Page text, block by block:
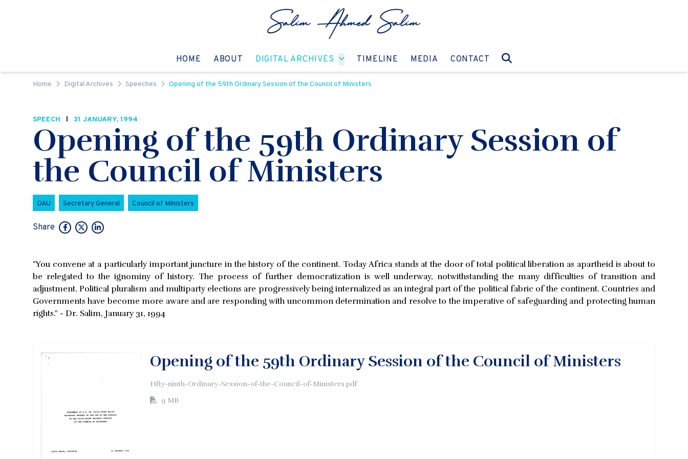
HOME GO TO:
ABOUT GO TO:
DIGITAL ARCHIVES GO TO:TIMELINE GO TO:
MEDIA GO TO:
CONTACT GO TO:
Home Digital Archives Speeches Opening of the 59th Ordinary Session of the Council of Ministers
SPEECH 31 JANUARY, 1994
Opening of the 59th Ordinary Session of
the Council of Ministers
OAU Secretary General Council of Ministers
Share
"You convene at a particularly important juncture in the history of the continent. Today Africa stands at the door of total political liberation as apartheid is about to
be relegated to the ignominy of history. The process of further democratization is well underway, notwithstanding the many difficulties of transition and
adjustment. Political pluralism and multiparty elections are progressively being internalized as an integral part of the political fabric of the continent. Countries and
Governments have become more aware and are responding with uncommon determination and resolve to the imperative of safeguarding and protecting human
rights." - Dr. Salim, January 31, 1994
Opening of the 59th Ordinary Session of the Council of Ministers
Fifty-ninth-Ordinary-Session-of-the-Council-of-Ministers.pdf
9 MB